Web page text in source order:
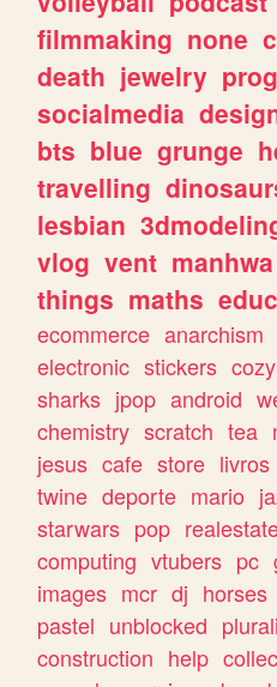
filmmaking none
death jewelry
socialmedia
bts blue grunge
travelling
lesbian
vlog vent manhwa
things maths
ecommerce anarchism
electronic stickers cozy
sharks jpop android
chemistry scratch tea
jesus cafe store livros
twine deporte mario
starwars pop
computing vtubers pc
images mcr dj horses
pastel unblocked
construction help